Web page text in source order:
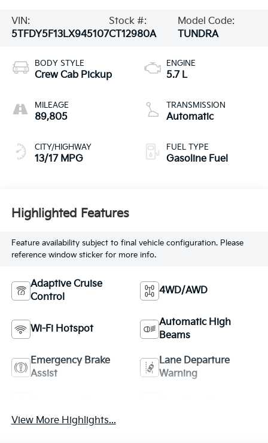
VIN:
5TFDY5F13LX945107
Stock #:
CT12980A
Model Code:
TUNDRA
BODY STYLE
Crew Cab Pickup
MILEAGE
89,805
CITY/HIGHWAY
13/17 MPG
ENGINE
5.7 L
TRANSMISSION
Automatic
FUEL TYPE
Gasoline Fuel
Highlighted Features
Feature availability subject to final vehicle configuration. Please
reference window sticker for more info.
Adaptive Cruise
Control
4WD/AWD
Wi-Fi Hotspot
Automatic High
Beams
Emergency Brake
Assist
Lane Departure
Warning
View More Highlights...